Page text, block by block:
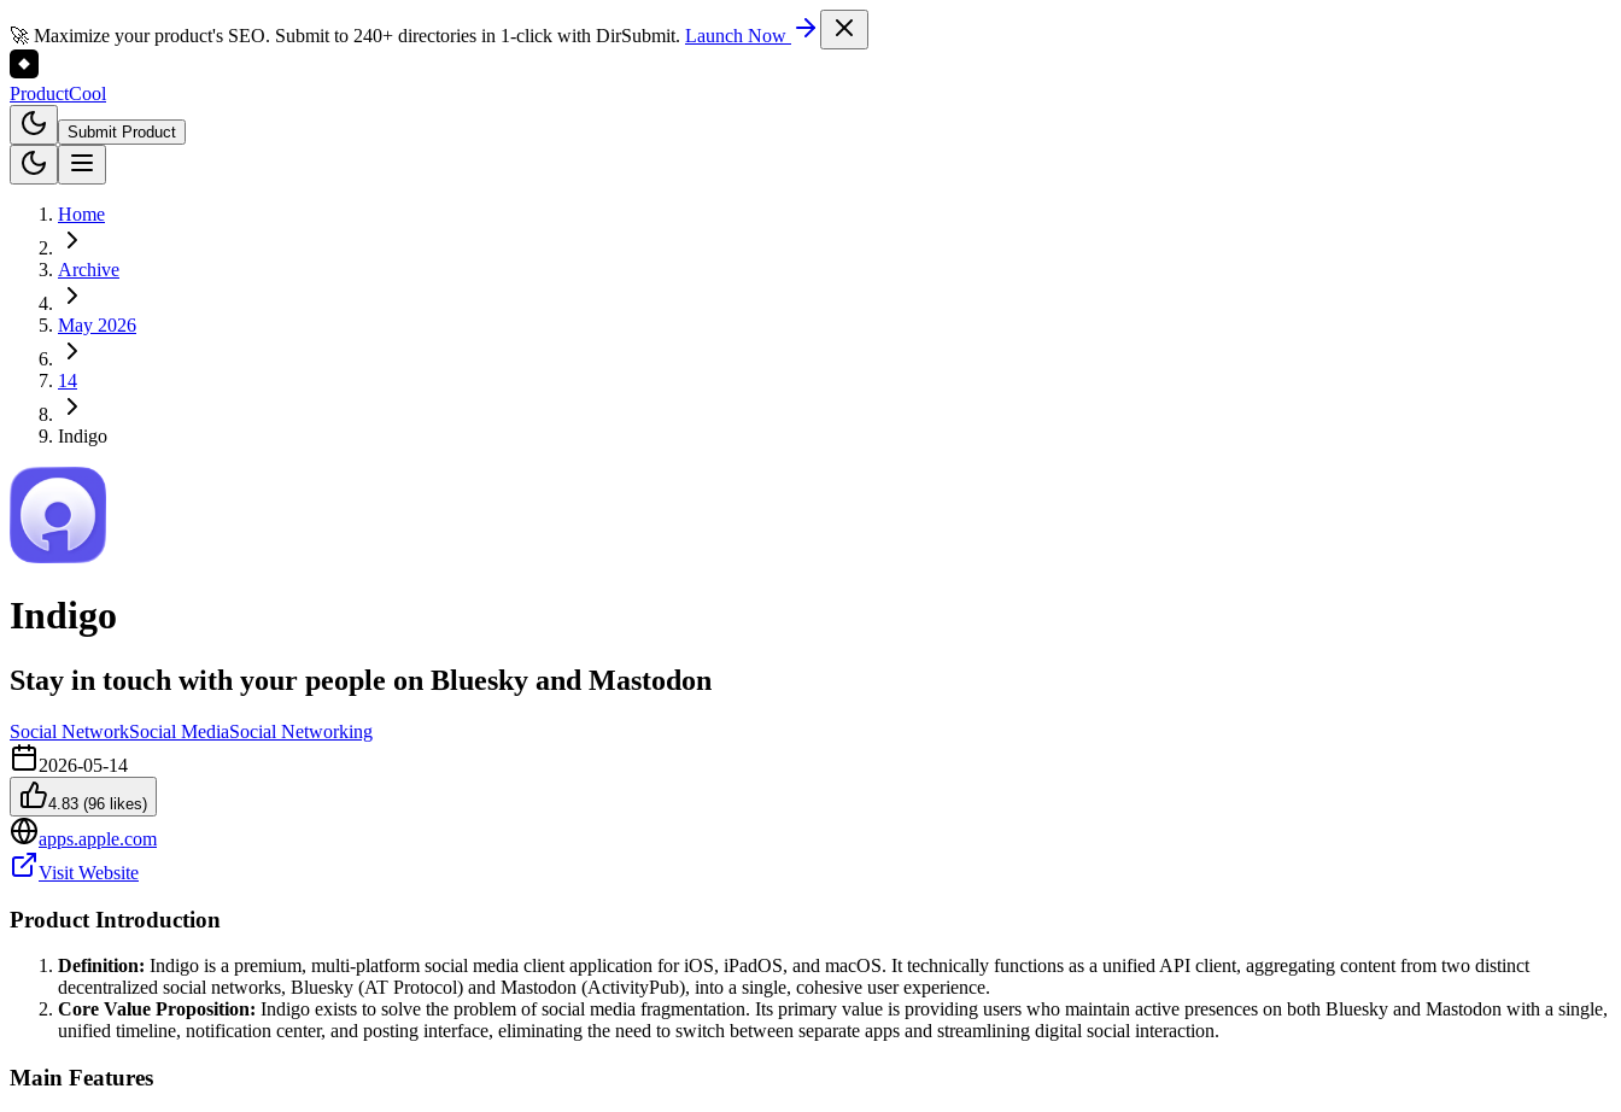
🚀 Maximize your product's SEO. Submit to 240+ directories in 1-click with DirSubmit. Launch Now
ProductCool
Submit Product
Home
Archive
May 2026
14
Indigo
Indigo
Stay in touch with your people on Bluesky and Mastodon
Social NetworkSocial MediaSocial Networking
2026-05-14
4.83 (96 likes)
apps.apple.com
Visit Website
Product Introduction
Definition: Indigo is a premium, multi-platform social media client application for iOS, iPadOS, and macOS. It technically functions as a unified API client, aggregating content from two distinct
decentralized social networks, Bluesky (AT Protocol) and Mastodon (ActivityPub), into a single, cohesive user experience.
Core Value Proposition: Indigo exists to solve the problem of social media fragmentation. Its primary value is providing users who maintain active presences on both Bluesky and Mastodon with a single,
unified timeline, notification center, and posting interface, eliminating the need to switch between separate apps and streamlining digital social interaction.
Main Features